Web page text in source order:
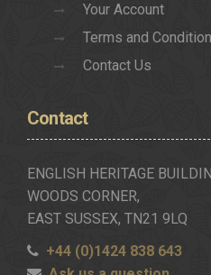
Your Account
Terms and
Contact Us
Contact
ENGLISH HERITAGE
WOODS CORNER,
EAST SUSSEX, TN21 9LQ
+44 (0)1424 838 643